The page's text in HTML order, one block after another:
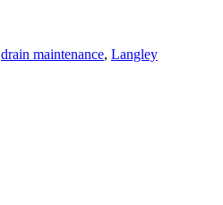
drain maintenance, Langley